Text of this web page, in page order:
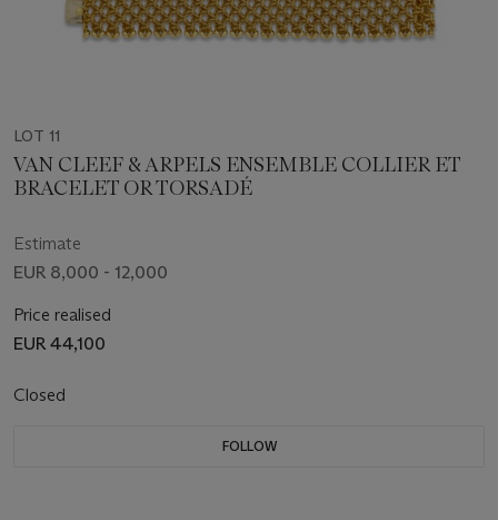
LOT 11
VAN CLEEF & ARPELS ENSEMBLE COLLIER ET
BRACELET OR TORSADÉ
Estimate
EUR 8,000 - 12,000
Price realised
EUR 44,100
Closed
FOLLOW